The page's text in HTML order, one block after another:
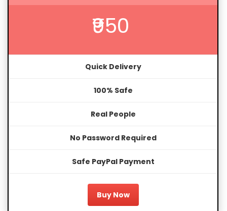
₹950
Quick Delivery
100% Safe
Real People
No Password Required
Safe PayPal Payment
Buy Now